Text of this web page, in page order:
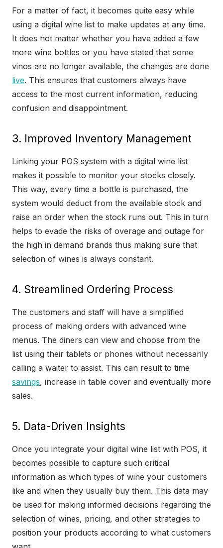
For a matter of fact, it becomes quite easy while
using a digital wine list to make updates at any time.
It does not matter whether you have added a few
more wine bottles or you have stated that some
vinos are no longer available, the changes are done
live. This ensures that customers always have
access to the most current information, reducing
confusion and disappointment.
3. Improved Inventory Management
Linking your POS system with a digital wine list
makes it possible to monitor your stocks closely.
This way, every time a bottle is purchased, the
system would deduct from the available stock and
raise an order when the stock runs out. This in turn
helps to evade the risks of overage and outage for
the high in demand brands thus making sure that
selection of wines is always constant.
4. Streamlined Ordering Process
The customers and staff will have a simplified
process of making orders with advanced wine
menus. The diners can view and choose from the
list using their tablets or phones without necessarily
calling a waiter to assist. This can result to time
savings, increase in table cover and eventually more
sales.
5. Data-Driven Insights
Once you integrate your digital wine list with POS, it
becomes possible to capture such critical
information as which types of wine your customers
like and when they usually buy them. This data may
be used for making informed decisions regarding the
selection of wines, pricing, and other strategies to
position your products according to what customers